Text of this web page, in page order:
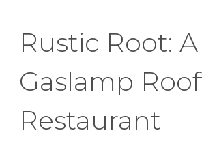
Rustic Root:
Gaslamp
Restaurant